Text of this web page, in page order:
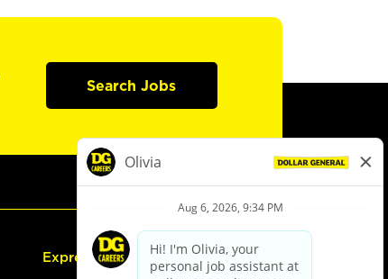
Search Jobs
Express Hiring